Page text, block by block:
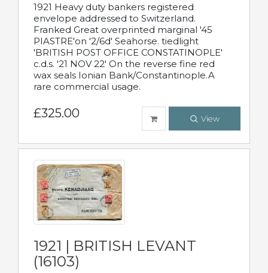
1921 Heavy duty bankers registered
envelope addressed to Switzerland.
Franked Great overprinted marginal '45
PIASTRE'on '2/6d' Seahorse. tiedlight
'BRITISH POST OFFICE CONSTATINOPLE'
c.d.s. '21 NOV 22' On the reverse fine red
wax seals Ionian Bank/Constantinople.A
rare commercial usage.
£325.00 View
1921 | BRITISH LEVANT
(16103)